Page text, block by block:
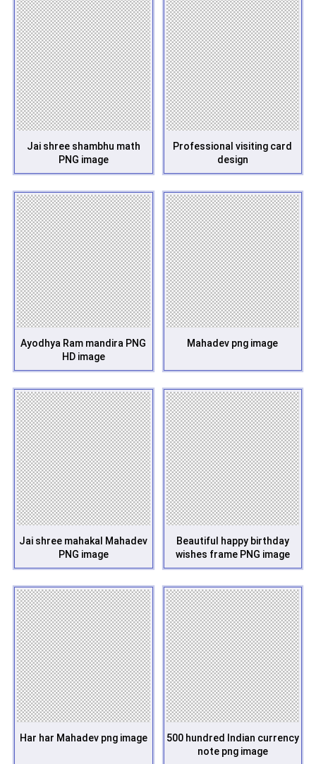
Jai shree shambhu math
PNG image
Professional visiting card
design
Ayodhya Ram mandira PNG
HD image
Mahadev png image
Jai shree mahakal Mahadev
PNG image
Beautiful happy birthday
wishes frame PNG image
Har har Mahadev png image
500 hundred Indian currency
note png image